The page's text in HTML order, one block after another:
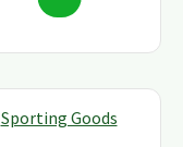
Sporting Goods